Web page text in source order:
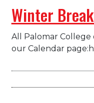
Winter
All Palomar College
our Calendar